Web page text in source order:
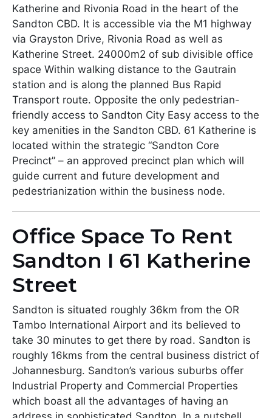
Katherine and Rivonia Road in the heart of the
Sandton CBD. It is accessible via the M1 highway
via Grayston Drive, Rivonia Road as well as
Katherine Street. 24000m2 of sub divisible office
space Within walking distance to the Gautrain
station and is along the planned Bus Rapid
Transport route. Opposite the only pedestrian-
friendly access to Sandton City Easy access to the
key amenities in the Sandton CBD. 61 Katherine is
located within the strategic “Sandton Core
Precinct” – an approved precinct plan which will
guide current and future development and
pedestrianization within the business node.
Office Space To Rent
Sandton I 61 Katherine
Street
Sandton is situated roughly 36km from the OR
Tambo International Airport and its believed to
take 30 minutes to get there by road. Sandton is
roughly 16kms from the central business district of
Johannesburg. Sandton’s various suburbs offer
Industrial Property and Commercial Properties
which boast all the advantages of having an